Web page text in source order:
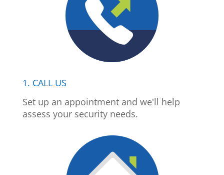
1. CALL US
Set up an appointment and we'll help
assess your security needs.